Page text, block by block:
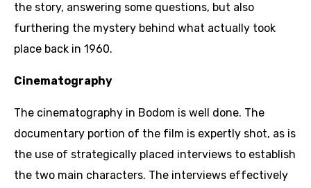
the story, answering some questions, but also
furthering the mystery behind what actually took
place back in 1960.
Cinematography
The cinematography in Bodom is well done. The
documentary portion of the film is expertly shot, as is
the use of strategically placed interviews to establish
the two main characters. The interviews effectively